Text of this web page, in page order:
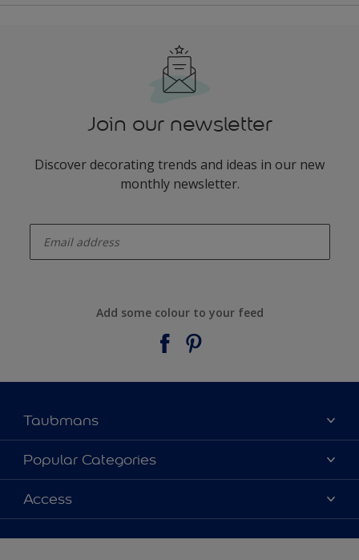
Join our newsletter
Discover decorating trends and ideas in our new
monthly newsletter.
Add some colour to your feed
Taubmans
About Taubmans
Contact Us
Find a supplier
Popular Categories
Colours
Products
Decoration Ideas
Access